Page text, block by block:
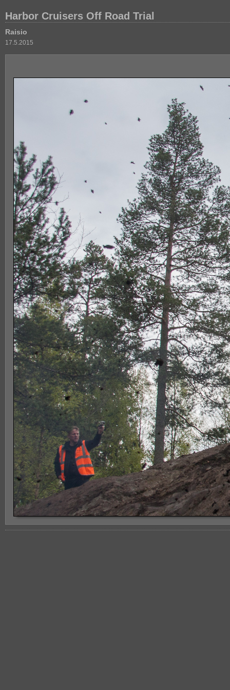
Harbor Cruisers Off Road Trial
Raisio
17.5.2015